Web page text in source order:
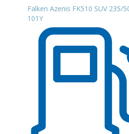
Falken Azenis FK510 SUV 235/
101Y